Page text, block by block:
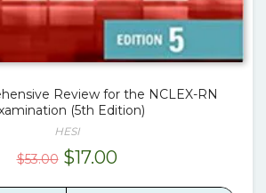
Review for the NCLEX-RN
(5th Edition)
HESI
$53.00 Original
$17.00Current